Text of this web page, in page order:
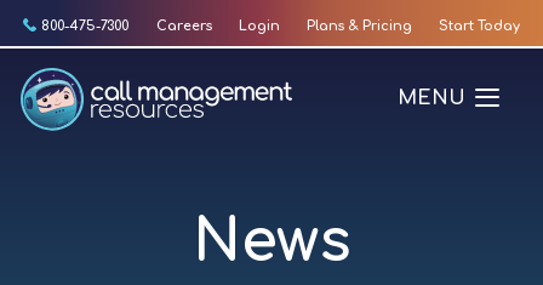
Skip
content
800-475-7300 Careers Login Plans & Pricing Start Today
MENU
News